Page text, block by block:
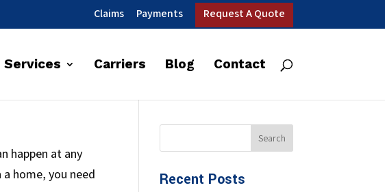
Claims Payments Request A Quote
Services Carriers Blog Contact
happen at any
home, you need
Recent Posts